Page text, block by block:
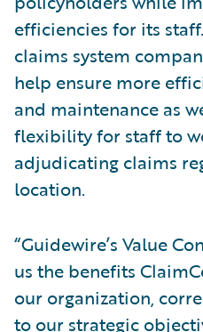
efficiencies for its
claims system
help ensure more
and maintenance as
flexibility for staff to
adjudicating claims
location.
“Guidewire’s Value
us the benefits
our organization,
to our strategic